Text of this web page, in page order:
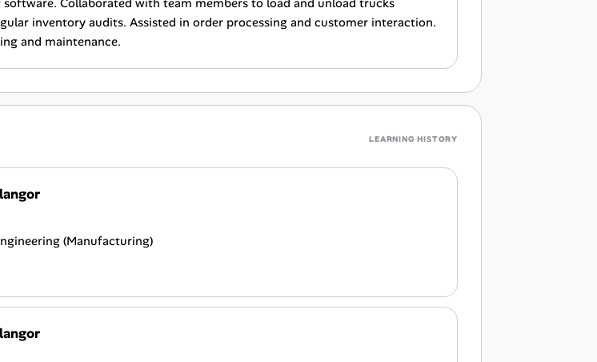
software. Collaborated with team members to load and unload trucks
inventory audits. Assisted in order processing and customer interaction.
and maintenance.
LEARNING HISTORY
(Manufacturing)